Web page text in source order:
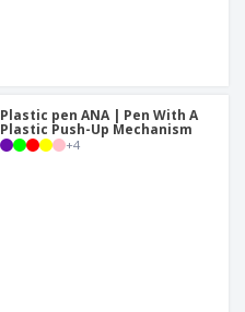
Plastic pen ANA | Pen With A
Plastic Push-Up Mechanism
+4